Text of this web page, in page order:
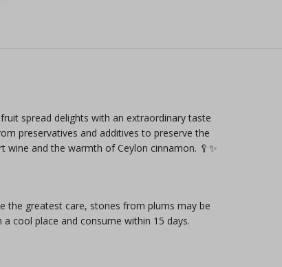
spread delights with an extraordinary taste
preservatives and additives to preserve the
and the warmth of Ceylon cinnamon. 🥄✨
the greatest care, stones from plums may be
cool place and consume within 15 days.